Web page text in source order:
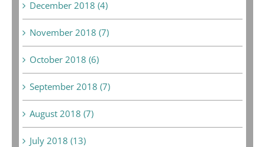
December 2018 (4)
November 2018 (7)
October 2018 (6)
September 2018 (7)
August 2018 (7)
July 2018 (13)